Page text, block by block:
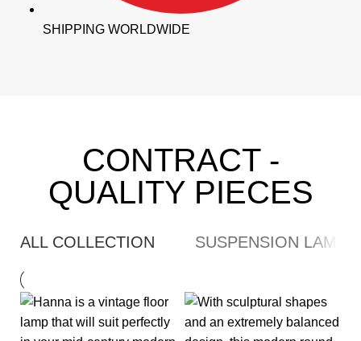
SHIPPING WORLDWIDE
CONTRACT -
QUALITY PIECES
ALL COLLECTION SUSPENSION LAMP